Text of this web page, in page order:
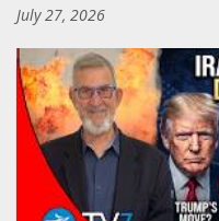
July 27, 2026